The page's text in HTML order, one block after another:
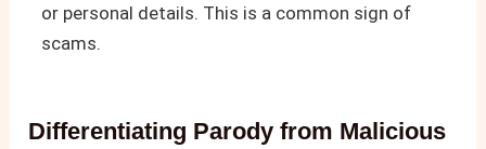
or personal details. This is a common sign of
scams.
Differentiating Parody from Malicious